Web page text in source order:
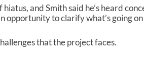
and Smith said he’s heard
opportunity to clarify what’s going
that the project faces.